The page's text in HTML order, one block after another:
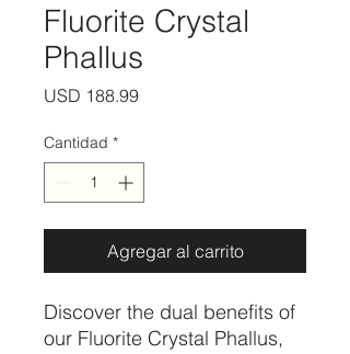
Fluorite Crystal
Phallus
USD 188.99Precio
Cantidad *
Agregar al carrito
Discover the dual benefits of
our Fluorite Crystal Phallus,